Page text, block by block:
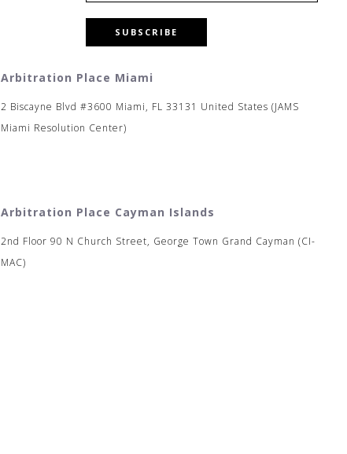
SUBSCRIBE
Arbitration Place Miami
2 Biscayne Blvd #3600 Miami, FL 33131 United States (JAMS
Miami Resolution Center)
Arbitration Place Cayman Islands
2nd Floor 90 N Church Street, George Town Grand Cayman (CI-
MAC)